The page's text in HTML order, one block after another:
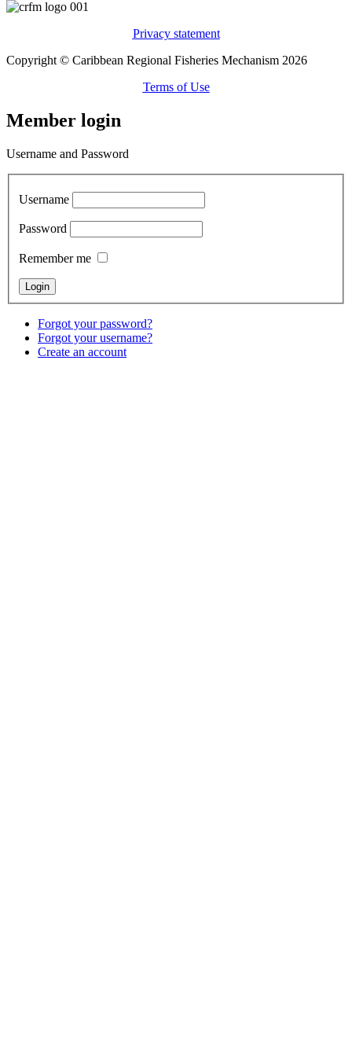
Privacy statement
Copyright © Caribbean Regional Fisheries Mechanism 2026
Terms of Use
Member login
Username and Password
Username
Password
Remember me
Forgot your password?
Forgot your username?
Create an account